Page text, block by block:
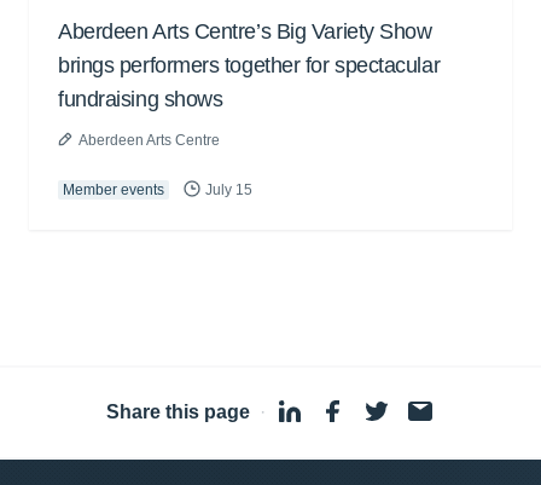
Aberdeen Arts Centre’s Big Variety Show
brings performers together for spectacular
fundraising shows
Aberdeen Arts Centre
Member events July 15
Share this page ·